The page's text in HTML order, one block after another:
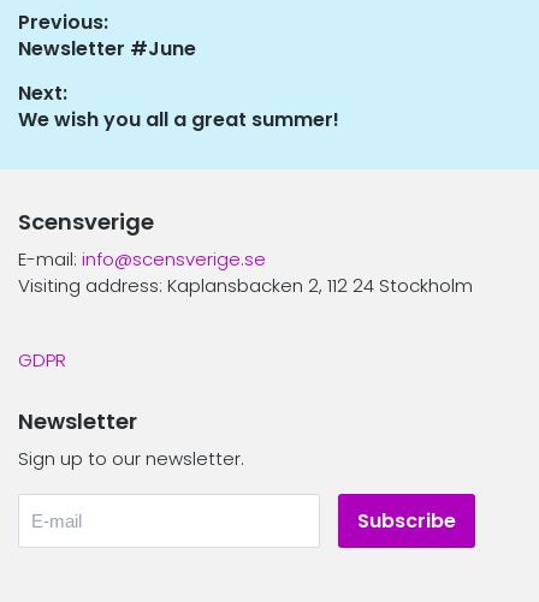
Post
navigation
Previous:
Previous
Newsletter #June
Next:
Next
We wish you all a great summer!
Scensverige
E-mail: info@scensverige.se
Visiting address: Kaplansbacken 2, 112 24 Stockholm
GDPR
Newsletter
Sign up to our newsletter.